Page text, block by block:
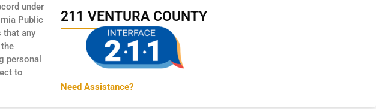
under
Public
that any
personal
to
211 VENTURA COUNTY
Need Assistance?